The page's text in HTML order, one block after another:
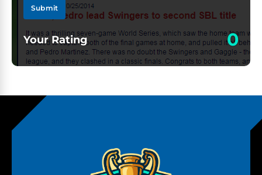
Submit
Your Rating 0